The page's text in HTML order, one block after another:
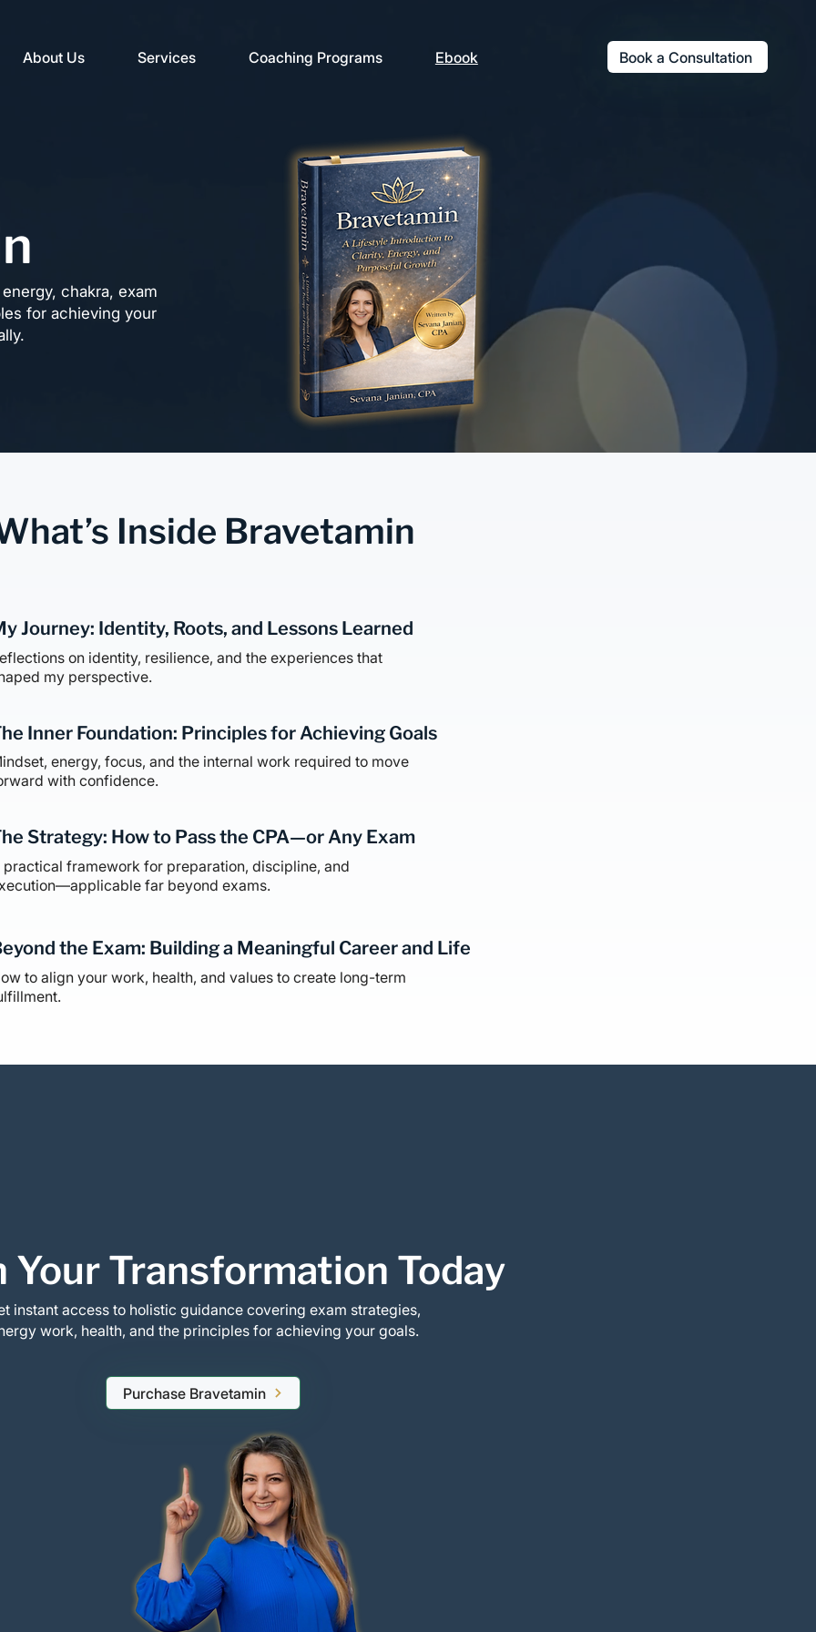
About Us Services Coaching Programs Ebook Book a Consultation
chakra, exam
for achieving your
Inside Bravetamin
Journey: Identity, Roots, and Lessons Learned
on identity, resilience, and the experiences that
my perspective.
Inner Foundation: Principles for Achieving Goals
energy, focus, and the internal work required to move
with confidence.
Strategy: How to Pass the CPA—or Any Exam
practical framework for preparation, discipline, and
far beyond exams.
the Exam: Building a Meaningful Career and Life
to align your work, health, and values to create long-term
Your Transformation Today
instant access to holistic guidance covering exam strategies,
work, health, and the principles for achieving your goals.
Purchase Bravetamin